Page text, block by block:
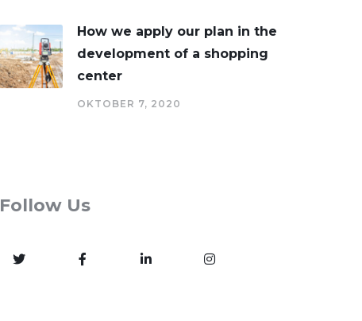
How we apply our plan in the
development of a shopping
center
OKTOBER 7, 2020
Follow Us